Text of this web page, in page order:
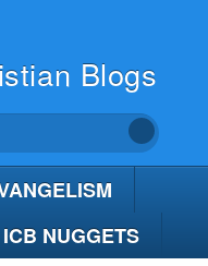
Blogs
ICB NUGGETS